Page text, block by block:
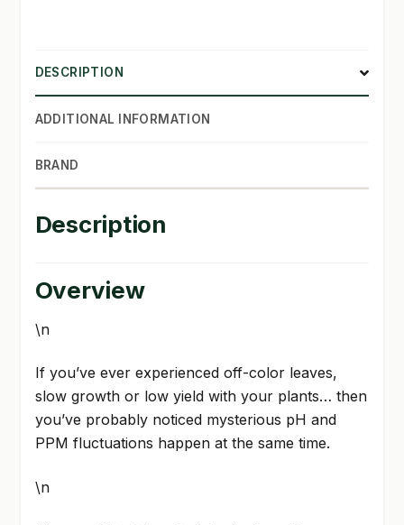
DESCRIPTION
ADDITIONAL INFORMATION
BRAND
Description
Overview
\n
If you’ve ever experienced off-color leaves,
slow growth or low yield with your plants… then
you’ve probably noticed mysterious pH and
PPM fluctuations happen at the same time.
\n